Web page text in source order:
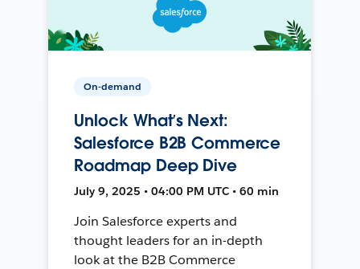
On-demand
Unlock What’s Next:
Salesforce B2B Commerce
Roadmap Deep Dive
July 9, 2025 • 04:00 PM UTC • 60 min
Join Salesforce experts and
thought leaders for an in-depth
look at the B2B Commerce